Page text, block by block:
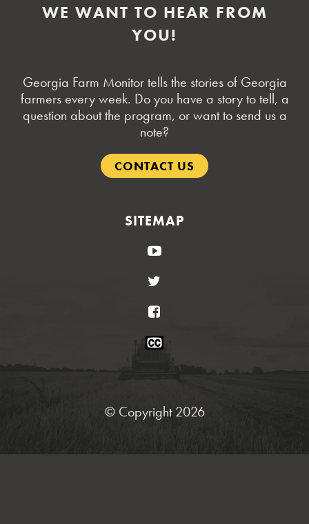
WE WANT TO HEAR FROM
YOU!
Georgia Farm Monitor tells the stories of Georgia
farmers every week. Do you have a story to tell, a
question about the program, or want to send us a
note?
CONTACT US
SITEMAP
YouTube
Closed
© Copyright 2026